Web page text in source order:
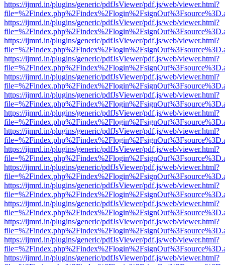
https://ijmrd.in/plugins/generic/pdfJsViewer/pdf.js/web/viewer.html?
https://ijmrd.in/plugins/generic/pdfJsViewer/pdf.js/web/viewer.html?
https://ijmrd.in/plugins/generic/pdfJsViewer/pdf.js/web/viewer.html?
https://ijmrd.in/plugins/generic/pdfJsViewer/pdf.js/web/viewer.html?
https://ijmrd.in/plugins/generic/pdfJsViewer/pdf.js/web/viewer.html?
https://ijmrd.in/plugins/generic/pdfJsViewer/pdf.js/web/viewer.html?
https://ijmrd.in/plugins/generic/pdfJsViewer/pdf.js/web/viewer.html?
https://ijmrd.in/plugins/generic/pdfJsViewer/pdf.js/web/viewer.html?
https://ijmrd.in/plugins/generic/pdfJsViewer/pdf.js/web/viewer.html?
https://ijmrd.in/plugins/generic/pdfJsViewer/pdf.js/web/viewer.html?
https://ijmrd.in/plugins/generic/pdfJsViewer/pdf.js/web/viewer.html?
https://ijmrd.in/plugins/generic/pdfJsViewer/pdf.js/web/viewer.html?
https://ijmrd.in/plugins/generic/pdfJsViewer/pdf.js/web/viewer.html?
https://ijmrd.in/plugins/generic/pdfJsViewer/pdf.js/web/viewer.html?
https://ijmrd.in/plugins/generic/pdfJsViewer/pdf.js/web/viewer.html?